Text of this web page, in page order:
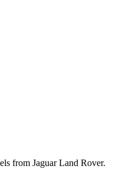
from Jaguar Land Rover.